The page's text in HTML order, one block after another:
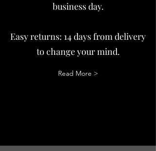
business day.
Easy returns: 14 days from delivery
to change your mind.
Read More >